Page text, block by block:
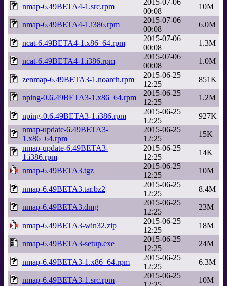
nmap-6.49BETA4-1.src.rpm
2015-07-06
00:08
10M
nmap-6.49BETA4-1.i386.rpm
2015-07-06
00:08
6.0M
ncat-6.49BETA4-1.x86_64.rpm
2015-07-06
00:08
1.3M
ncat-6.49BETA4-1.i386.rpm
2015-07-06
00:08
1.0M
zenmap-6.49BETA3-1.noarch.rpm
2015-06-25
12:25
851K
nping-0.6.49BETA3-1.x86_64.rpm
2015-06-25
12:25
1.2M
nping-0.6.49BETA3-1.i386.rpm
2015-06-25
12:25
927K
nmap-update-6.49BETA3-
1.x86_64.rpm
2015-06-25
12:25
15K
nmap-update-6.49BETA3-
1.i386.rpm
2015-06-25
12:25
14K
nmap-6.49BETA3.tgz
2015-06-25
12:25
10M
nmap-6.49BETA3.tar.bz2
2015-06-25
12:25
8.4M
nmap-6.49BETA3.dmg
2015-06-25
12:25
23M
nmap-6.49BETA3-win32.zip
2015-06-25
12:25
18M
nmap-6.49BETA3-setup.exe
2015-06-25
12:25
24M
nmap-6.49BETA3-1.x86_64.rpm
2015-06-25
12:25
6.3M
nmap-6.49BETA3-1.src.rpm
2015-06-25
10M